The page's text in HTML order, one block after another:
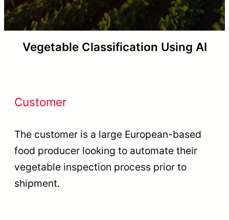
Vegetable Classification Using AI
Customer
The customer is a large European-based
food producer looking to automate their
vegetable inspection process prior to
shipment.